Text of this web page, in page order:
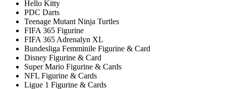
Hello Kitty
PDC Darts
Teenage Mutant Ninja Turtles
FIFA 365 Figurine
FIFA 365 Adrenalyn XL
Bundesliga Femminile Figurine & Card
Disney Figurine & Card
Super Mario Figurine & Cards
NFL Figurine & Cards
Ligue 1 Figurine & Cards